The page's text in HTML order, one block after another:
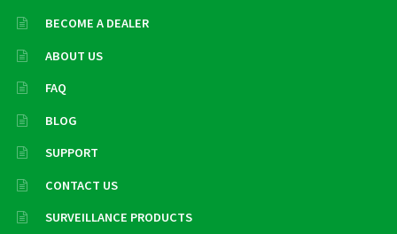
BECOME A DEALER
ABOUT US
FAQ
BLOG
SUPPORT
CONTACT US
SURVEILLANCE PRODUCTS